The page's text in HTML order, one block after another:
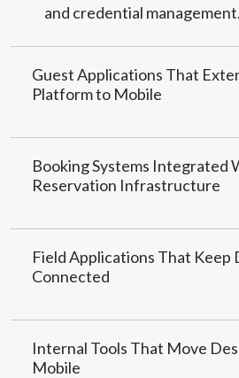
and credential management.
Guest Applications That
Platform to Mobile
Booking Systems Integrated
Reservation Infrastructure
Field Applications That Keep
Connected
Internal Tools That Move
Mobile